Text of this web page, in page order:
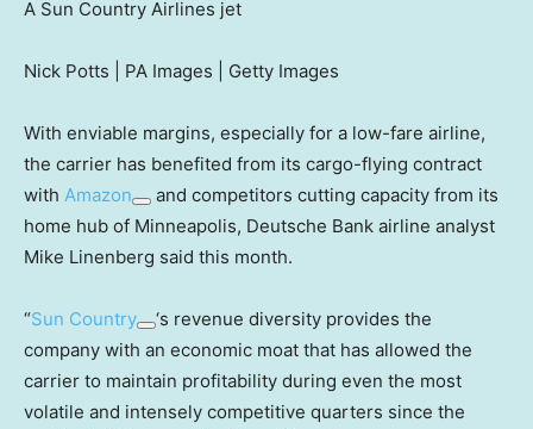
A Sun Country Airlines jet
Nick Potts | PA Images | Getty Images
With enviable margins, especially for a low-fare airline,
the carrier has benefited from its cargo-flying contract
with Amazon
and competitors cutting capacity from its
home hub of Minneapolis, Deutsche Bank airline analyst
Mike Linenberg said this month.
“Sun Country
‘s revenue diversity provides the
company with an economic moat that has allowed the
carrier to maintain profitability during even the most
volatile and intensely competitive quarters since the